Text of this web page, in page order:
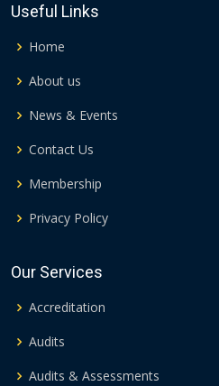
Useful Links
Home
About us
News & Events
Contact Us
Membership
Privacy Policy
Our Services
Accreditation
Audits
Audits & Assessments